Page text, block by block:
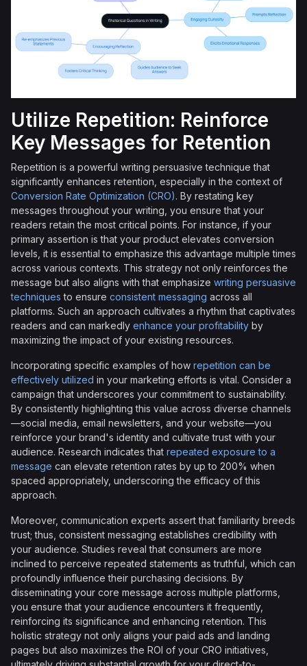
Utilize Repetition: Reinforce
Key Messages for Retention
Repetition is a powerful writing persuasive technique that
significantly enhances retention, especially in the context of
Conversion Rate Optimization (CRO). By restating key
messages throughout your writing, you ensure that your
readers retain the most critical points. For instance, if your
primary assertion is that your product elevates conversion
levels, it is essential to emphasize this advantage multiple times
across various contexts. This strategy not only reinforces the
message but also aligns with that emphasize writing persuasive
techniques to ensure consistent messaging across all
platforms. Such an approach cultivates a rhythm that captivates
readers and can markedly enhance your profitability by
maximizing the impact of your existing resources.
Incorporating specific examples of how repetition can be
effectively utilized in your marketing efforts is vital. Consider a
campaign that underscores your commitment to sustainability.
By consistently highlighting this value across diverse channels
—social media, email newsletters, and your website—you
reinforce your brand's identity and cultivate trust with your
audience. Research indicates that repeated exposure to a
message can elevate retention rates by up to 200% when
spaced appropriately, underscoring the efficacy of this
approach.
Moreover, communication experts assert that familiarity breeds
trust; thus, consistent messaging establishes credibility with
your audience. Studies reveal that consumers are more
inclined to perceive repeated statements as truthful, which can
profoundly influence their purchasing decisions. By
disseminating your core message across multiple platforms,
you ensure that your audience encounters it frequently,
reinforcing its significance and enhancing retention. This
holistic strategy not only aligns your paid ads and landing
pages but also maximizes the ROI of your CRO initiatives,